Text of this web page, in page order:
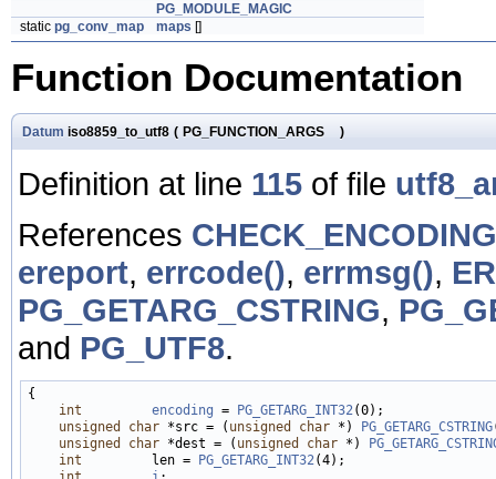
PG_MODULE_MAGIC
static pg_conv_map maps []
Function Documentation
Datum iso8859_to_utf8 ( PG_FUNCTION_ARGS )
Definition at line 115 of file
References
ereport, errcode(), errmsg(),
PG_GETARG_CSTRING,
and PG_UTF8.
{
int
encoding = PG_GETARG_INT32(0);
unsigned
char *src = ( unsigned char *) PG_GETARG_CSTRING
unsigned
char *dest = ( unsigned char *)
int
         len =
PG_GETARG_INT32(4);